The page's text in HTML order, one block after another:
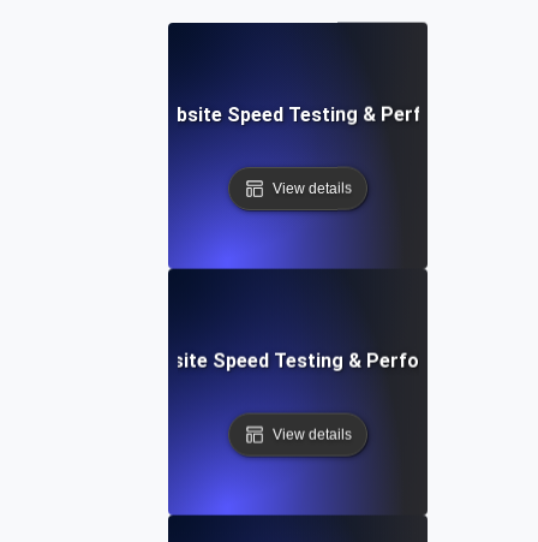
Adalo: Mobile & Website Speed Testing & Performance
View details
Data-Driven Website Speed Testing & Performance
View details